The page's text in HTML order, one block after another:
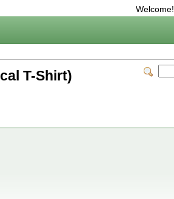
Welcome!
T-Shirt)